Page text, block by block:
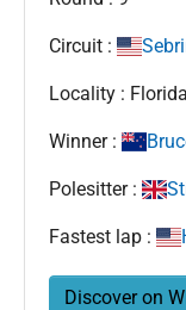
Circuit :
Locality : Florida
Winner :
Polesitter :
Fastest lap :
Discover on